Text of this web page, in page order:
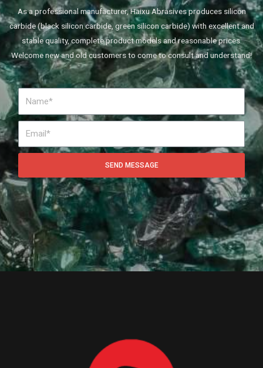
As a professional manufacturer, Haixu Abrasives produces silicon
carbide (black silicon carbide, green silicon carbide) with excellent and
stable quality, complete product models and reasonable prices.
Welcome new and old customers to come to consult and understand!
SEND MESSAGE